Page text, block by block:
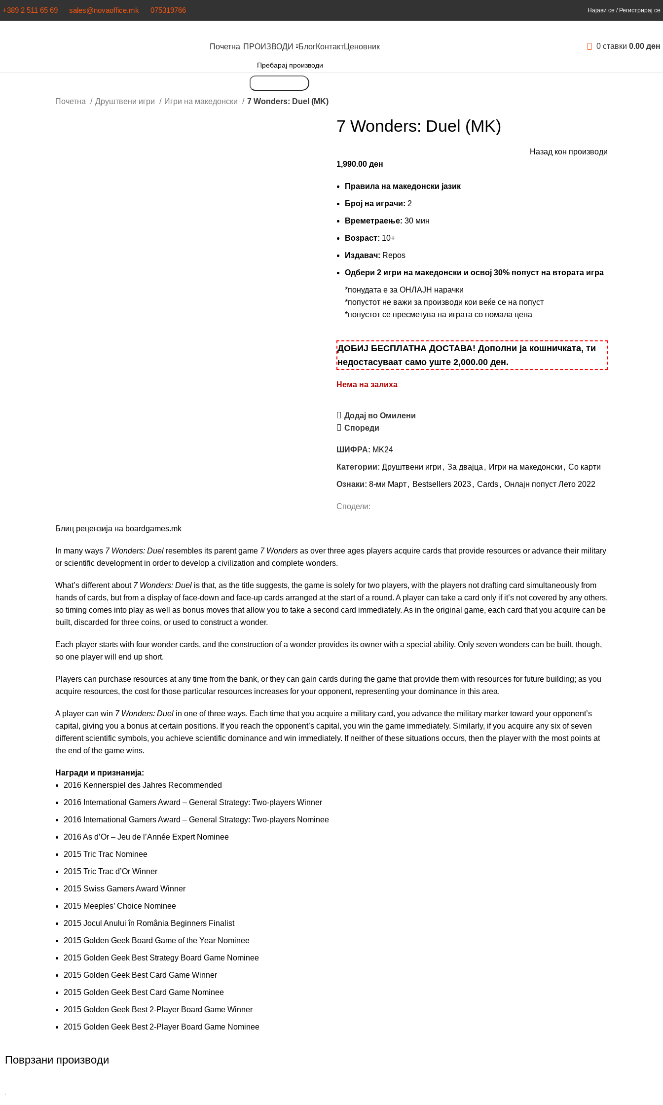
+389 2 511 65 69 sales@novaoffice.mk 075319766 Најави се / Регистрирај се
Почетна ПРОИЗВОДИ БлогКонтактЦеновник 0 ставки 0.00 ден
Почетна Друштвени игри Игри на македонски 7 Wonders: Duel (MK)
7 Wonders: Duel (MK)
Назад кон производи
1,990.00 ден
Правила на македонски јазик
Броj на играчи: 2
Времетраење: 30 мин
Возраст: 10+
Издавач: Repos
Одбери 2 игри на македонски и освој 30% попуст на втората игра
*понудата е за ОНЛАЈН нарачки
*попустот не важи за производи кои веќе се на попуст
*попустот се пресметува на играта со помала цена
ДОБИЈ БЕСПЛАТНА ДОСТАВА! Дополни ја кошничката, ти
недостасуваат само уште 2,000.00 ден.
Нема на залиха
Додај во Омилени
Спореди
ШИФРА: MK24
Категории: Друштвени игри , За двајца , Игри на македонски , Со карти
Ознаки: 8-ми Март, Bestsellers 2023, Cards, Онлајн попуст Лето 2022
Сподели:
Блиц рецензија на boardgames.mk
In many ways 7 Wonders: Duel resembles its parent game 7 Wonders as over three ages players acquire cards that provide resources or advance their military
or scientific development in order to develop a civilization and complete wonders.
What’s different about 7 Wonders: Duel is that, as the title suggests, the game is solely for two players, with the players not drafting card simultaneously from
hands of cards, but from a display of face-down and face-up cards arranged at the start of a round. A player can take a card only if it’s not covered by any others,
so timing comes into play as well as bonus moves that allow you to take a second card immediately. As in the original game, each card that you acquire can be
built, discarded for three coins, or used to construct a wonder.
Each player starts with four wonder cards, and the construction of a wonder provides its owner with a special ability. Only seven wonders can be built, though,
so one player will end up short.
Players can purchase resources at any time from the bank, or they can gain cards during the game that provide them with resources for future building; as you
acquire resources, the cost for those particular resources increases for your opponent, representing your dominance in this area.
A player can win 7 Wonders: Duel in one of three ways. Each time that you acquire a military card, you advance the military marker toward your opponent’s
capital, giving you a bonus at certain positions. If you reach the opponent’s capital, you win the game immediately. Similarly, if you acquire any six of seven
different scientific symbols, you achieve scientific dominance and win immediately. If neither of these situations occurs, then the player with the most points at
the end of the game wins.
Награди и признанија:
2016 Kennerspiel des Jahres Recommended
2016 International Gamers Award – General Strategy: Two-players Winner
2016 International Gamers Award – General Strategy: Two-players Nominee
2016 As d’Or – Jeu de l’Année Expert Nominee
2015 Tric Trac Nominee
2015 Tric Trac d’Or Winner
2015 Swiss Gamers Award Winner
2015 Meeples’ Choice Nominee
2015 Jocul Anului în România Beginners Finalist
2015 Golden Geek Board Game of the Year Nominee
2015 Golden Geek Best Strategy Board Game Nominee
2015 Golden Geek Best Card Game Winner
2015 Golden Geek Best Card Game Nominee
2015 Golden Geek Best 2-Player Board Game Winner
2015 Golden Geek Best 2-Player Board Game Nominee
Поврзани производи